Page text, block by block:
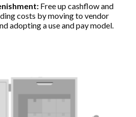
Free up cashflow and
costs by moving to vendor
adopting a use and pay model.